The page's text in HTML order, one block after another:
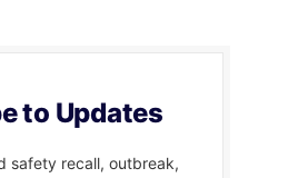
to Updates
safety recall, outbreak,